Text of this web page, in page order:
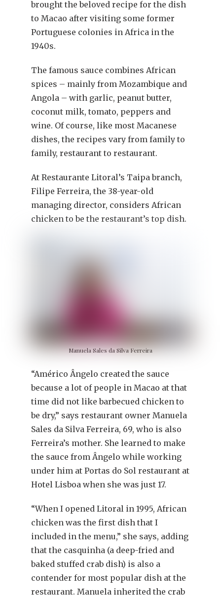
brought the beloved recipe for the dish
to Macao after visiting some former
Portuguese colonies in Africa in the
1940s.
The famous sauce combines African
spices – mainly from Mozambique and
Angola – with garlic, peanut butter,
coconut milk, tomato, peppers and
wine. Of course, like most Macanese
dishes, the recipes vary from family to
family, restaurant to restaurant.
At Restaurante Litoral’s Taipa branch,
Filipe Ferreira, the 38-year-old
managing director, considers African
chicken to be the restaurant’s top dish.
Manuela Sales da Silva Ferreira
“Américo Ângelo created the sauce
because a lot of people in Macao at that
time did not like barbecued chicken to
be dry,” says restaurant owner Manuela
Sales da Silva Ferreira, 69, who is also
Ferreira’s mother. She learned to make
the sauce from Ângelo while working
under him at Portas do Sol restaurant at
Hotel Lisboa when she was just 17.
“When I opened Litoral in 1995, African
chicken was the first dish that I
included in the menu,” she says, adding
that the casquinha (a deep-fried and
baked stuffed crab dish) is also a
contender for most popular dish at the
restaurant. Manuela inherited the crab